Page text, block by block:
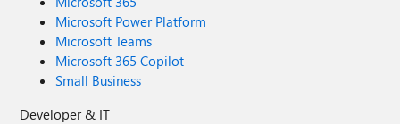
Microsoft Power Platform
Microsoft Teams
Microsoft 365 Copilot
Small Business
Developer & IT